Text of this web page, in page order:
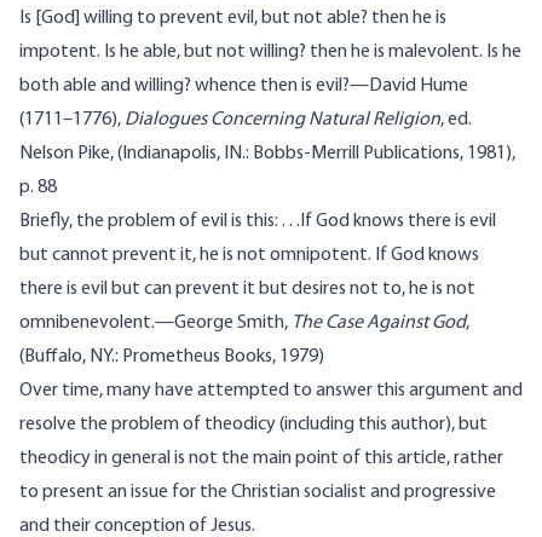
Is [God] willing to prevent evil, but not able? then he is
impotent. Is he able, but not willing? then he is malevolent. Is he
both able and willing? whence then is evil?—David Hume
(1711–1776), Dialogues Concerning Natural Religion, ed.
Nelson Pike, (Indianapolis, IN.: Bobbs-Merrill Publications, 1981),
p. 88
Briefly, the problem of evil is this: . . .If God knows there is evil
but cannot prevent it, he is not omnipotent. If God knows
there is evil but can prevent it but desires not to, he is not
omnibenevolent.—George Smith, The Case Against God,
(Buffalo, NY.: Prometheus Books, 1979)
Over time, many have attempted to answer this argument and
resolve the problem of theodicy (including this author), but
theodicy in general is not the main point of this article, rather
to present an issue for the Christian socialist and progressive
and their conception of Jesus.